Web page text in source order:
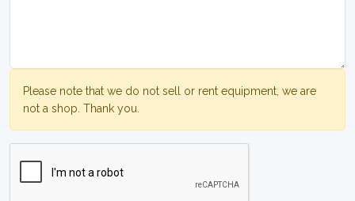
Please note that we do not sell or rent equipment, we are
not a shop. Thank you.